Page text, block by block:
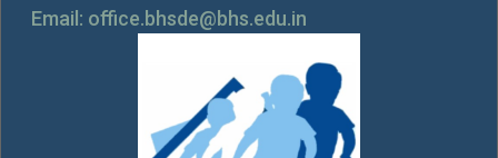
Email: office.bhsde@bhs.edu.in